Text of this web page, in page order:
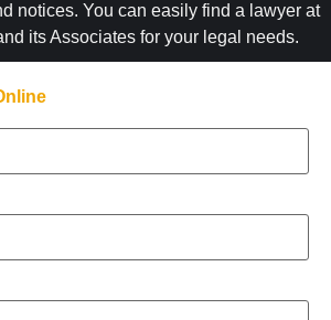
notices. You can easily find a lawyer at
its Associates for your legal needs.